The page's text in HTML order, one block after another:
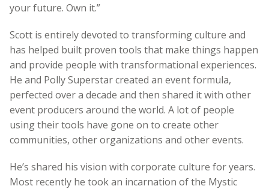
your future. Own it.”
Scott is entirely devoted to transforming culture and
has helped built proven tools that make things happen
and provide people with transformational experiences.
He and Polly Superstar created an event formula,
perfected over a decade and then shared it with other
event producers around the world. A lot of people
using their tools have gone on to create other
communities, other organizations and other events.
He’s shared his vision with corporate culture for years.
Most recently he took an incarnation of the Mystic